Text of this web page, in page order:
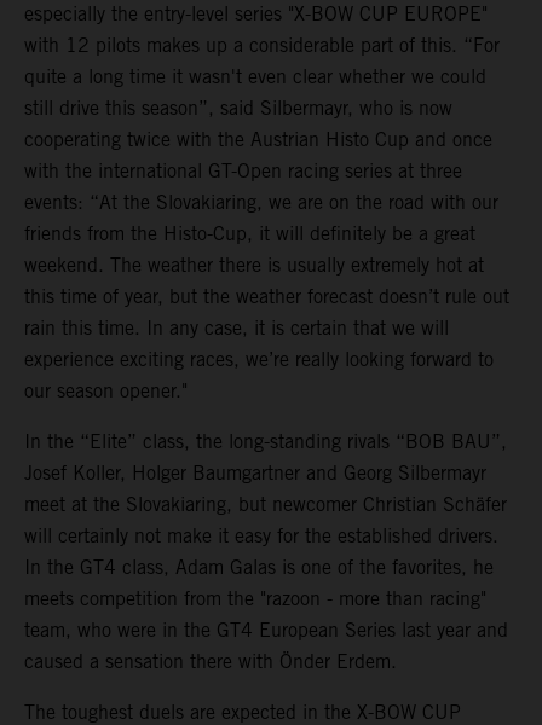
especially the entry-level series "X-BOW CUP EUROPE"
with 12 pilots makes up a considerable part of this. “For
quite a long time it wasn't even clear whether we could
still drive this season”, said Silbermayr, who is now
cooperating twice with the Austrian Histo Cup and once
with the international GT-Open racing series at three
events: “At the Slovakiaring, we are on the road with our
friends from the Histo-Cup, it will definitely be a great
weekend. The weather there is usually extremely hot at
this time of year, but the weather forecast doesn’t rule out
rain this time. In any case, it is certain that we will
experience exciting races, we’re really looking forward to
our season opener."
In the “Elite” class, the long-standing rivals “BOB BAU”,
Josef Koller, Holger Baumgartner and Georg Silbermayr
meet at the Slovakiaring, but newcomer Christian Schäfer
will certainly not make it easy for the established drivers.
In the GT4 class, Adam Galas is one of the favorites, he
meets competition from the "razoon - more than racing"
team, who were in the GT4 European Series last year and
caused a sensation there with Önder Erdem.
The toughest duels are expected in the X-BOW CUP